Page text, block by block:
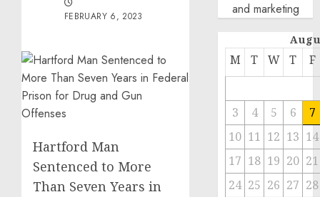
FEBRUARY 6, 2023
Hartford Man
Sentenced to More
Than Seven Years in
and marketing
M T W T F
3 4 5 6
7
10 11 12 13 14
17 18 19 20 21
24 25 26 27 28